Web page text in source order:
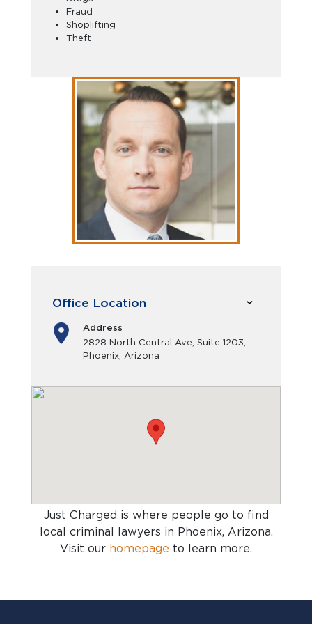
Fraud
Shoplifting
Theft
Office Location
Address
2828 North Central Ave, Suite 1203,
Phoenix, Arizona
Just Charged is where people go to find
local criminal lawyers in Phoenix, Arizona.
Visit our homepage to learn more.